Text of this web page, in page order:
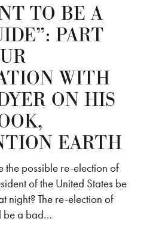
TO BE A
PART
WITH
ON HIS
EARTH
the possible re-election of
of the United States be
night? The re-election of
be a bad…